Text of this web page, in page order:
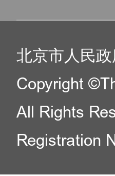
北京市人民
Copyright
All Rights
Registration